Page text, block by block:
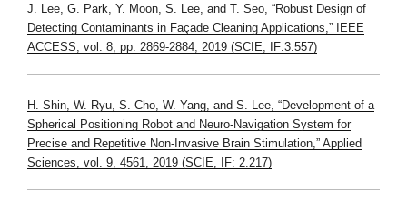
J. Lee, G. Park, Y. Moon, S. Lee, and T. Seo, “Robust Design of
Detecting Contaminants in Façade Cleaning Applications,” IEEE
ACCESS, vol. 8, pp. 2869-2884, 2019 (SCIE, IF:3.557)
H. Shin, W. Ryu, S. Cho, W. Yang, and S. Lee, “Development of a
Spherical Positioning Robot and Neuro-Navigation System for
Precise and Repetitive Non-Invasive Brain Stimulation,” Applied
Sciences, vol. 9, 4561, 2019 (SCIE, IF: 2.217)